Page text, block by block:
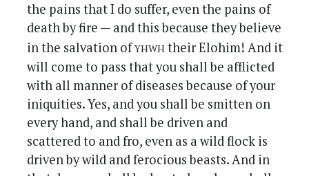
the pains that I do suffer, even the pains of
death by fire — and this because they believe
in the salvation ofyhwhtheir Elohim! And it
will come to pass that you shall be afflicted
with all manner of diseases because of your
iniquities. Yes, and you shall be smitten on
every hand, and shall be driven and
scattered to and fro, even as a wild flock is
driven by wild and ferocious beasts. And in